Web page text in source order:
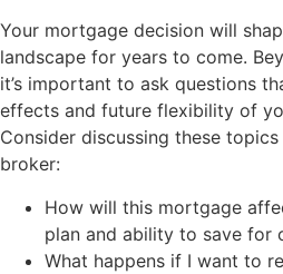
Your mortgage decision will
landscape for years to come.
it’s important to ask questions
effects and future flexibility of
Consider discussing these
broker:
How will this mortgage
plan and ability to save for
What happens if I want to